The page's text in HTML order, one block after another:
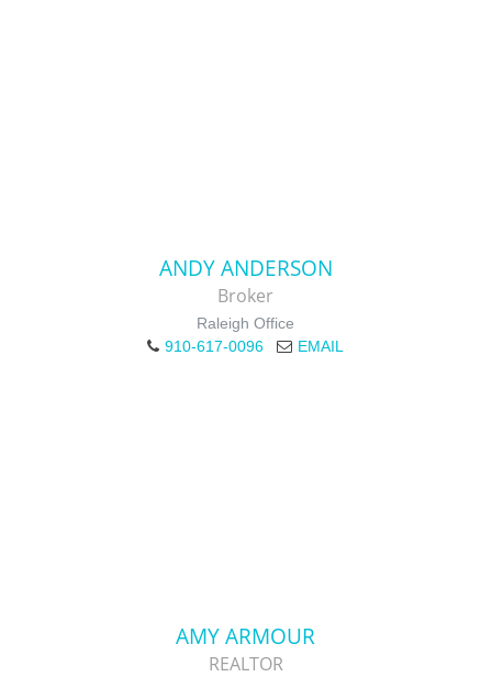
ANDY ANDERSON
Broker
Raleigh Office
910-617-0096
EMAIL
AMY ARMOUR
REALTOR